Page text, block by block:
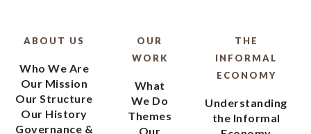
ABOUT US
Who We Are
Our Mission
Our Structure
Our History
Governance &
OUR
WORK
What
We Do
Themes
Our
THE
INFORMAL
ECONOMY
Understanding
the Informal